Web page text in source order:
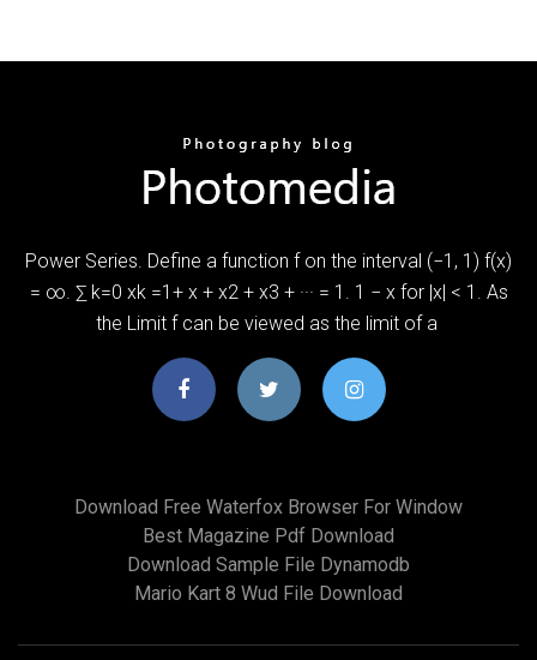
Power Series. Define a function f on the interval (−1, 1) f(x)
= ∞. ∑ k=0 xk =1+ x + x2 + x3 + ··· = 1. 1 − x for |x| < 1. As
the Limit f can be viewed as the limit of a
Download Free Waterfox Browser For Window
Best Magazine Pdf Download
Download Sample File Dynamodb
Mario Kart 8 Wud File Download